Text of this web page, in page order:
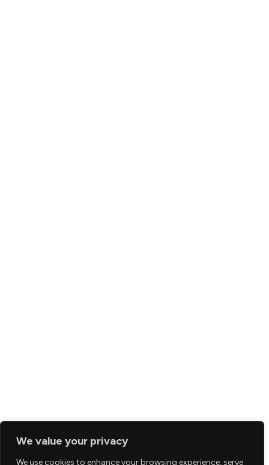
We value your privacy
We use cookies to enhance your browsing experience, serve